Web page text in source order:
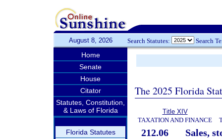
August 8, 2026 Search Statutes: Search
Home
Senate
House
Citator
Statutes, Constitution,
& Laws of Florida
Florida Statutes
The 2025 Florida
Title XIV
TAXATION AND FINANCE
212.06
Sales,